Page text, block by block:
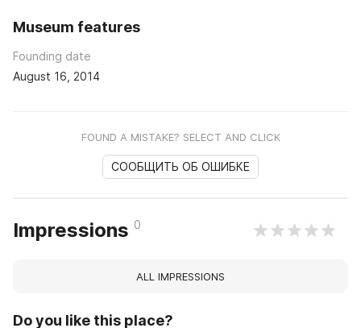
Museum features
Founding date
August 16, 2014
FOUND A MISTAKE? SELECT AND CLICK
СООБЩИТЬ ОБ ОШИБКЕ
Impressions 0
ALL IMPRESSIONS
Do you like this place?